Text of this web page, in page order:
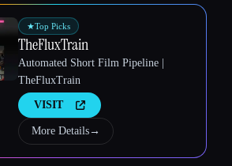
★Top Picks
TheFluxTrain
Automated Short Film Pipeline |
TheFluxTrain
VISIT
More Details→